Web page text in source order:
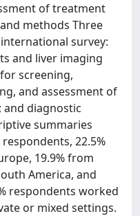
of treatment
methods Three
survey:
and liver imaging
screening,
and assessment of
and diagnostic
summaries
22.5%
19.9% from
America, and
respondents worked
or mixed settings.